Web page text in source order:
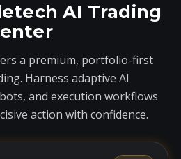
AI Trading
a premium, portfolio-first
Harness adaptive AI
and execution workflows
action with confidence.